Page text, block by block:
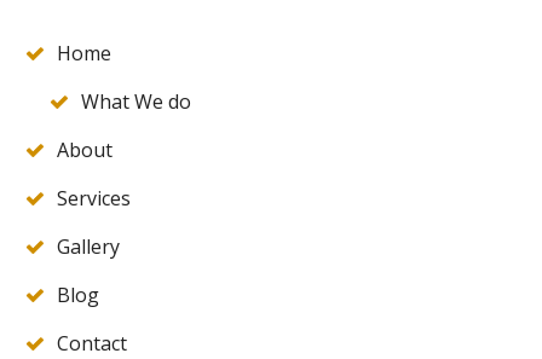
Home
What We do
About
Services
Gallery
Blog
Contact